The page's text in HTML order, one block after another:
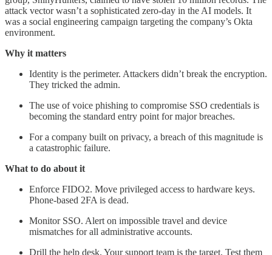
attack vector wasn’t a sophisticated zero-day in the AI models. It
was a social engineering campaign targeting the company’s Okta
environment.
Why it matters
Identity is the perimeter. Attackers didn’t break the encryption.
They tricked the admin.
The use of voice phishing to compromise SSO credentials is
becoming the standard entry point for major breaches.
For a company built on privacy, a breach of this magnitude is
a catastrophic failure.
What to do about it
Enforce FIDO2. Move privileged access to hardware keys.
Phone-based 2FA is dead.
Monitor SSO. Alert on impossible travel and device
mismatches for all administrative accounts.
Drill the help desk. Your support team is the target. Test them